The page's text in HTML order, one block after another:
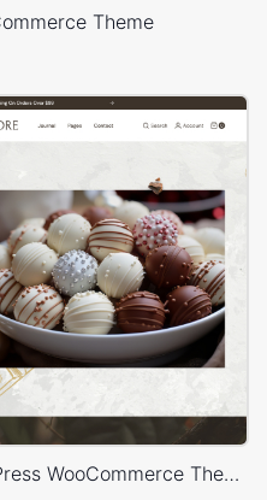
Theme
Chocolate Boutique – WordPress WooCommerce Theme